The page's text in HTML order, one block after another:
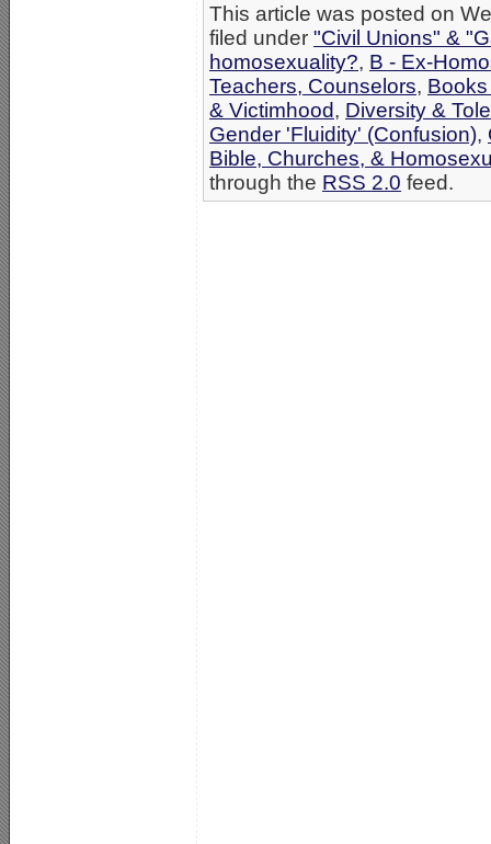
This article was posted on
filed under "Civil Unions" &
homosexuality?, B - Ex-
Teachers, Counselors,
& Victimhood, Diversity &
Gender 'Fluidity' (Confusion),
Bible, Churches, &
through the RSS 2.0 feed.